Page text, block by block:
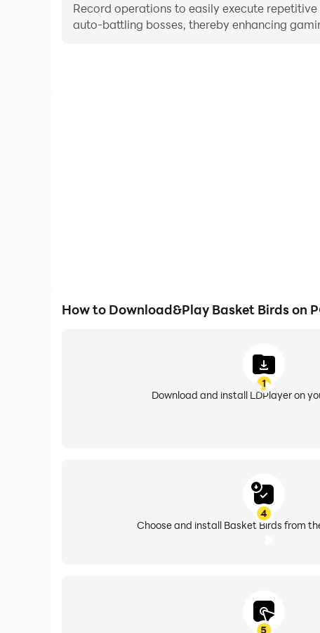
Record operations to easily execute
auto-battling bosses, thereby enhancing
How to Download&Play Basket Birds on
1
Download and install LDPlayer on
4
Choose and install Basket Birds from
5